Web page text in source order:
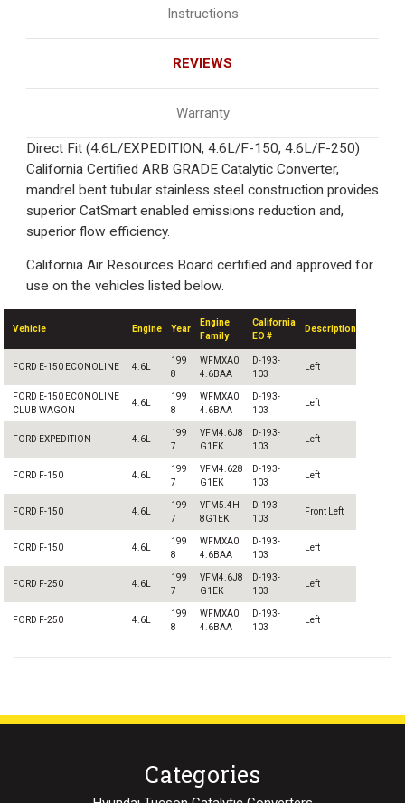
Instructions
REVIEWS
Warranty
Direct Fit (4.6L/EXPEDITION, 4.6L/F-150, 4.6L/F-250)
California Certified ARB GRADE Catalytic Converter,
mandrel bent tubular stainless steel construction provides
superior CatSmart enabled emissions reduction and,
superior flow efficiency.
California Air Resources Board certified and approved for
use on the vehicles listed below.
Vehicle Engine Year
Engine
Family
California
EO #
Description
FORD E-150 ECONOLINE 4.6L
199
8
WFMXA0
4.6BAA
D-193-
103
Left
FORD E-150 ECONOLINE
CLUB WAGON
4.6L
199
8
WFMXA0
4.6BAA
D-193-
103
Left
FORD EXPEDITION 4.6L
199
7
VFM4.6J8
G1EK
D-193-
103
Left
FORD F-150 4.6L
199
7
VFM4.628
G1EK
D-193-
103
Left
FORD F-150 4.6L
199
7
VFM5.4H
8G1EK
D-193-
103
Front Left
FORD F-150 4.6L
199
8
WFMXA0
4.6BAA
D-193-
103
Left
FORD F-250 4.6L
199
7
VFM4.6J8
G1EK
D-193-
103
Left
FORD F-250 4.6L
199
8
WFMXA0
4.6BAA
D-193-
103
Left
Categories